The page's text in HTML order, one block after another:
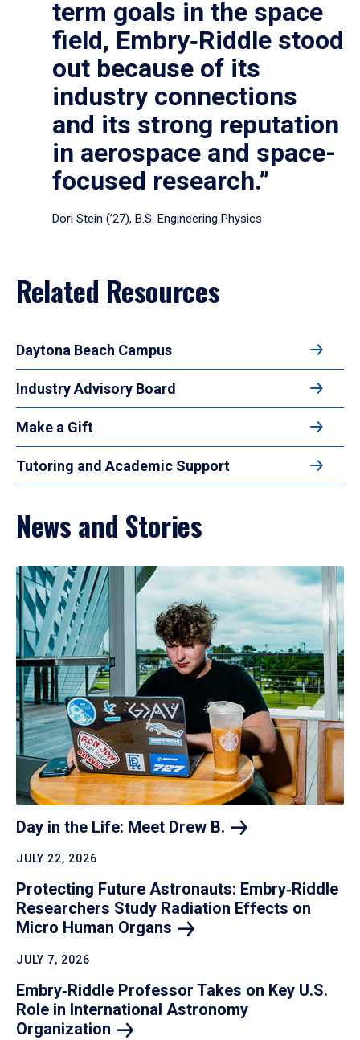
term goals in the space
field, Embry‑Riddle stood
out because of its
industry connections
and its strong reputation
in aerospace and space-
focused research.”
Dori Stein (’27), B.S. Engineering Physics
Related Resources
Daytona Beach Campus
Industry Advisory Board
Make a Gift
Tutoring and Academic Support
News and Stories
Day in the Life: Meet Drew B.
JULY 22, 2026
Protecting Future Astronauts: Embry‑Riddle
Researchers Study Radiation Effects on
Micro Human Organs
JULY 7, 2026
Embry‑Riddle Professor Takes on Key U.S.
Role in International Astronomy
Organization